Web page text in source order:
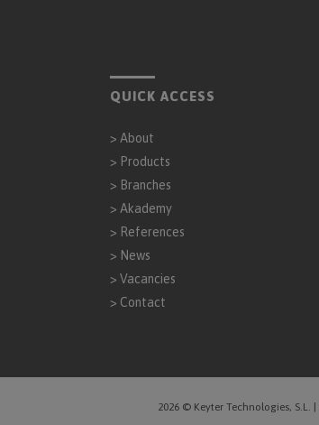
QUICK ACCESS
> About
> Products
> Branches
> Akademy
> References
> News
> Vacancies
> Contact
2026 © Keyter Technologies, S.L.